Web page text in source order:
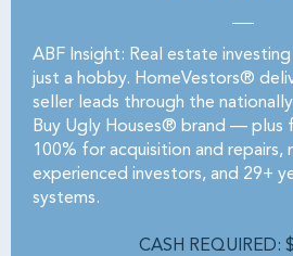
ABF Insight: Real estate
just a hobby. HomeVestors®
seller leads through the
Buy Ugly Houses® brand — plus
100% for acquisition and repairs,
experienced investors, and 29+
systems.
CASH REQUIRED: